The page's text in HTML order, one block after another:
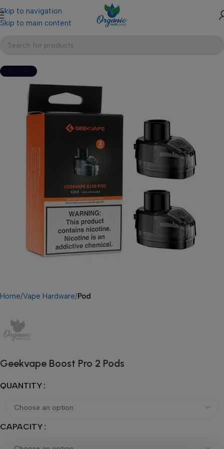
Skip to navigation
Skip to main content
Home Vape Hardware Pod
Geekvape Boost Pro 2 Pods
QUANTITY
CAPACITY